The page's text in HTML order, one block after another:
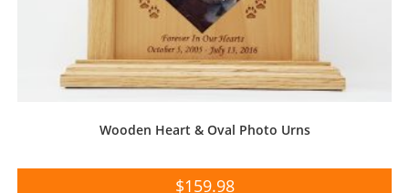
Wooden Heart & Oval Photo Urns
$159.98